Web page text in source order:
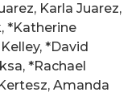
Karla Juarez,
*Katherine
*David
*Rachael
Amanda